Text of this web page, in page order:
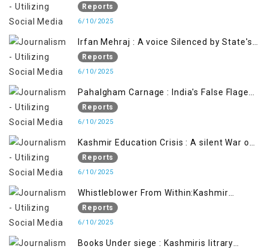
Sufferings of Kashmiri Political Prisoners
Reports
6/10/2025
Irfan Mehraj : A voice Silenced by State's
Iron Hand
Reports
6/10/2025
Pahalgham Carnage : India's False Flage
Operation to Justify Occupation
Reports
6/10/2025
Kashmir Education Crisis : A silent War on
Future generation
Reports
6/10/2025
Whistleblower From Within:Kashmir
Soldier Exposes False Flag Behind The
Pahalgham Tragedy
Reports
6/10/2025
Books Under siege : Kashmiris litrary